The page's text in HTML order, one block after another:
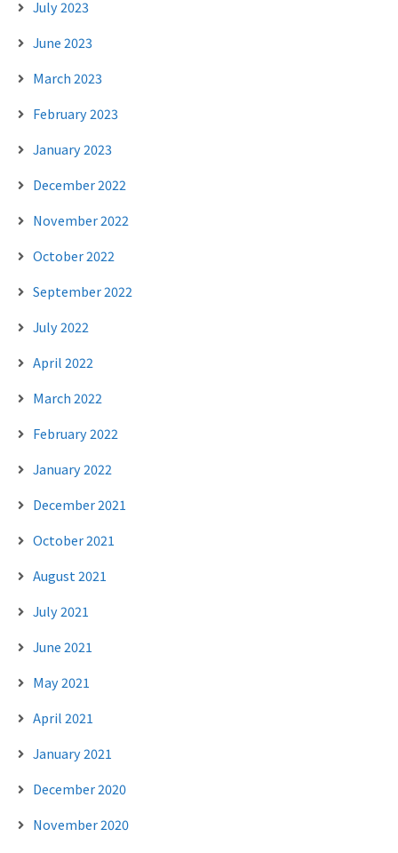
July 2023
June 2023
March 2023
February 2023
January 2023
December 2022
November 2022
October 2022
September 2022
July 2022
April 2022
March 2022
February 2022
January 2022
December 2021
October 2021
August 2021
July 2021
June 2021
May 2021
April 2021
January 2021
December 2020
November 2020